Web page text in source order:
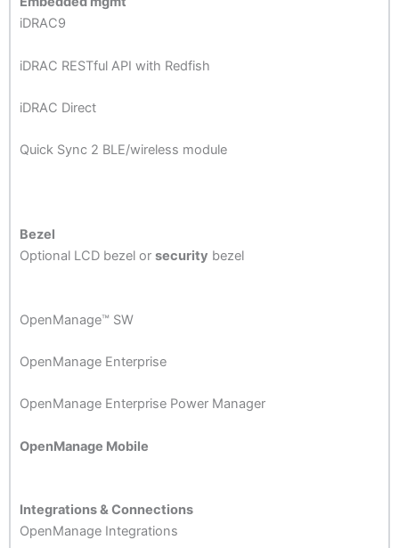
iDRAC9
iDRAC RESTful API with Redfish
iDRAC Direct
Quick Sync 2 BLE/wireless module
Bezel
Optional LCD bezel or security bezel
OpenManage™ SW
OpenManage Enterprise
OpenManage Enterprise Power Manager
OpenManage Mobile
Integrations & Connections
OpenManage Integrations